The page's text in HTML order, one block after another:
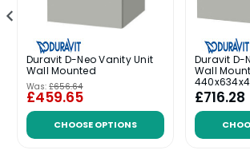
Duravit D-Neo Vanity Unit
Wall Mounted
Was: £656.64
£459.65
CHOOSE OPTIONS
Duravit D-
Wall
£716.28